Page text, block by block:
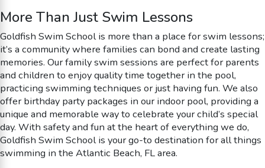
More Than Just Swim Lessons
Goldfish Swim School is more than a place for swim lessons;
it’s a community where families can bond and create lasting
memories. Our family swim sessions are perfect for parents
and children to enjoy quality time together in the pool,
practicing swimming techniques or just having fun. We also
offer birthday party packages in our indoor pool, providing a
unique and memorable way to celebrate your child’s special
day. With safety and fun at the heart of everything we do,
Goldfish Swim School is your go-to destination for all things
swimming in the Atlantic Beach, FL area.